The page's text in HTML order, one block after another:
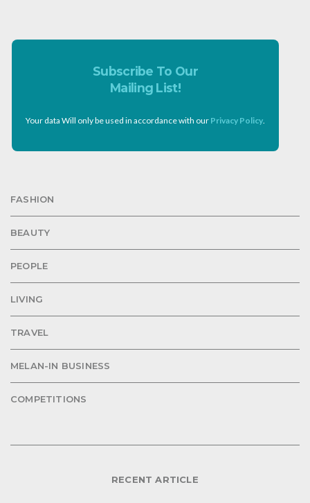
Subscribe To Our
Mailing List!
Your data Will only be used in accordance with our Privacy Policy.
FASHION
BEAUTY
PEOPLE
LIVING
TRAVEL
MELAN-IN BUSINESS
COMPETITIONS
RECENT ARTICLE